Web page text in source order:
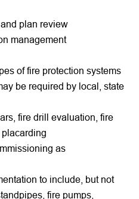
plan review
management
of fire protection systems
be required by local, state
fire drill evaluation, fire
as
to include, but not
fire pumps,